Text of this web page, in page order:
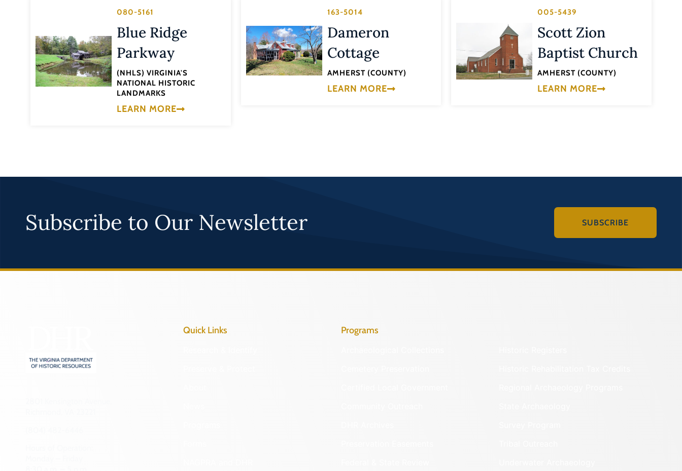
080-5161
Blue Ridge
Parkway
(NHLS) VIRGINIA'S
NATIONAL HISTORIC
LANDMARKS
LEARN MORE
163-5014
Dameron
Cottage
AMHERST (COUNTY)
LEARN MORE
005-5439
Scott Zion
Baptist Church
AMHERST (COUNTY)
LEARN MORE
Subscribe to Our Newsletter SUBSCRIBE
Quick Links Programs